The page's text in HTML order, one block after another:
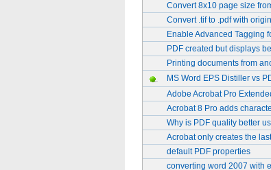
Convert 8x10 page size
Convert .tif to .pdf with
Enable Advanced Tagging
PDF created but displays
Printing documents from
MS Word EPS Distiller vs
Adobe Acrobat Pro
Acrobat 8 Pro adds
Why is PDF quality better
Acrobat only creates the
default PDF properties
converting word 2007 with